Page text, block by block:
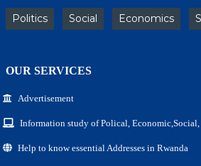
Politics Social Economics
OUR SERVICES
Advertisement
Information study of Polical,
Help to know essential Addresses in Rwanda